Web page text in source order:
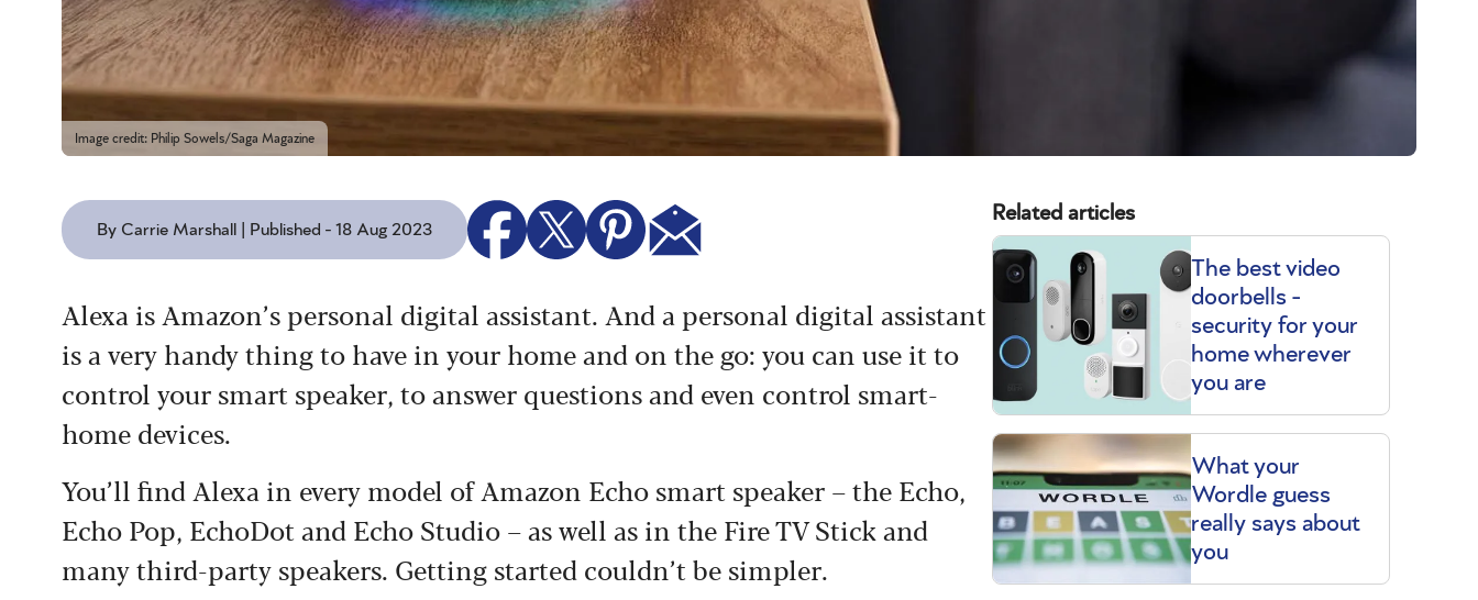
Image credit: Philip Sowels/Saga Magazine
By Carrie Marshall | Published - 18 Aug 2023
Alexa is Amazon’s personal digital assistant. And a personal digital assistant
is a very handy thing to have in your home and on the go: you can use it to
control your smart speaker, to answer questions and even control smart-
home devices.
You’ll find Alexa in every model of Amazon Echo smart speaker – the Echo,
Echo Pop, EchoDot and Echo Studio – as well as in the Fire TV Stick and
many third-party speakers. Getting started couldn’t be simpler.
Related articles
The best video
doorbells -
security for your
home wherever
you are
What your
Wordle guess
really says about
you